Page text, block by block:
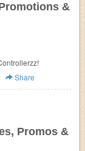
&
Share
Promos &